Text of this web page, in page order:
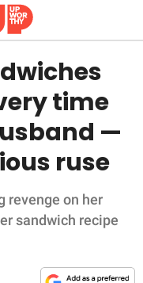
time
—
ruse
revenge on her
sandwich recipe